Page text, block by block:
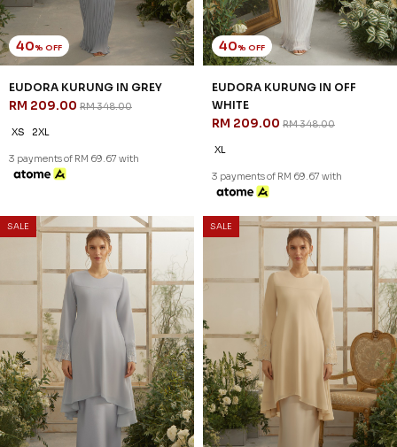
40% OFF
EUDORA KURUNG IN GREY
RM 209.00 RM 348.00
XS 2XL
3 payments of RM 69.67 with
40% OFF
EUDORA KURUNG IN OFF
WHITE
RM 209.00 RM 348.00
XL
3 payments of RM 69.67 with
SALE SALE